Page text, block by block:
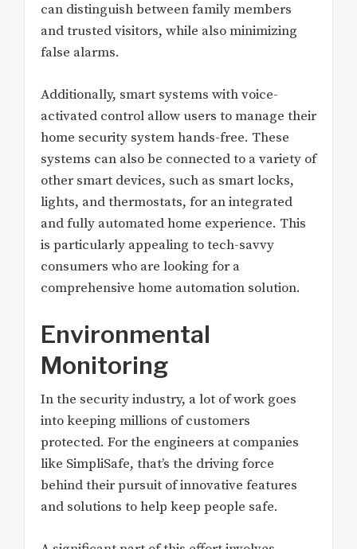
can distinguish between family members
and trusted visitors, while also minimizing
false alarms.
Additionally, smart systems with voice-
activated control allow users to manage their
home security system hands-free. These
systems can also be connected to a variety of
other smart devices, such as smart locks,
lights, and thermostats, for an integrated
and fully automated home experience. This
is particularly appealing to tech-savvy
consumers who are looking for a
comprehensive home automation solution.
Environmental
Monitoring
In the security industry, a lot of work goes
into keeping millions of customers
protected. For the engineers at companies
like SimpliSafe, that’s the driving force
behind their pursuit of innovative features
and solutions to help keep people safe.